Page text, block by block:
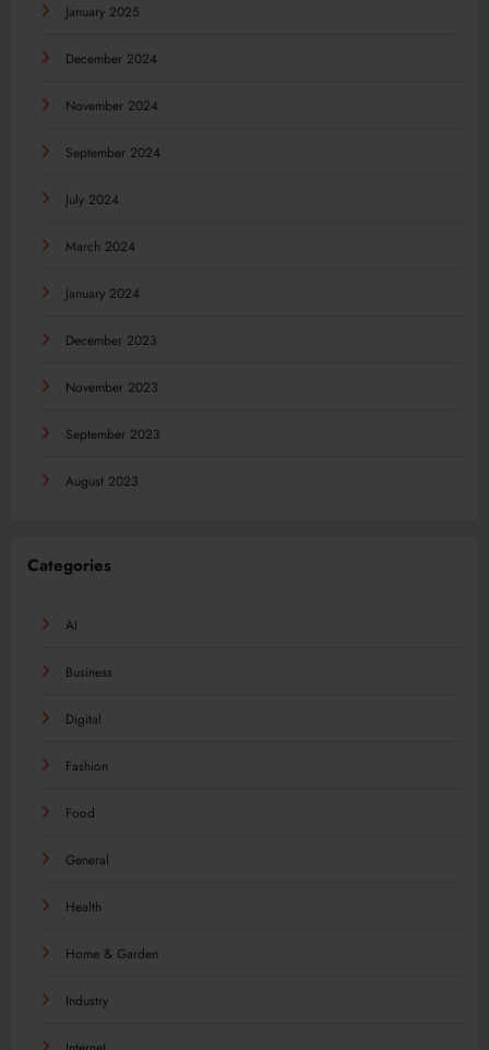
January 2025
December 2024
November 2024
September 2024
July 2024
March 2024
January 2024
December 2023
November 2023
September 2023
August 2023
Categories
AI
Business
Digital
Fashion
Food
General
Health
Home & Garden
Industry